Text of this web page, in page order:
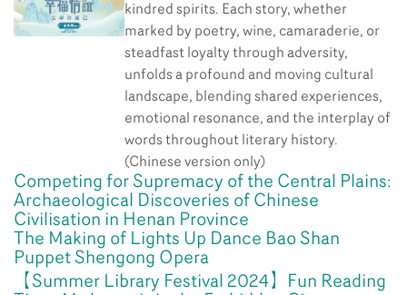
kindred spirits. Each story, whether
marked by poetry, wine, camaraderie, or
steadfast loyalty through adversity,
unfolds a profound and moving cultural
landscape, blending shared experiences,
emotional resonance, and the interplay of
words throughout literary history.
(Chinese version only)
Competing for Supremacy of the Central Plains:
Archaeological Discoveries of Chinese
Civilisation in Henan Province
The Making of Lights Up Dance Bao Shan
Puppet Shengong Opera
【Summer Library Festival 2024】Fun Reading